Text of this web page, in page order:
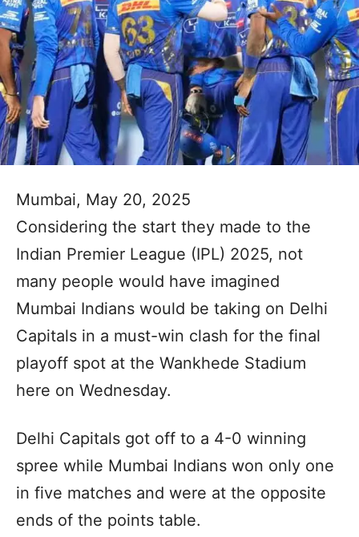
Mumbai, May 20, 2025
Considering the start they made to the
Indian Premier League (IPL) 2025, not
many people would have imagined
Mumbai Indians would be taking on Delhi
Capitals in a must-win clash for the final
playoff spot at the Wankhede Stadium
here on Wednesday.
Delhi Capitals got off to a 4-0 winning
spree while Mumbai Indians won only one
in five matches and were at the opposite
ends of the points table.